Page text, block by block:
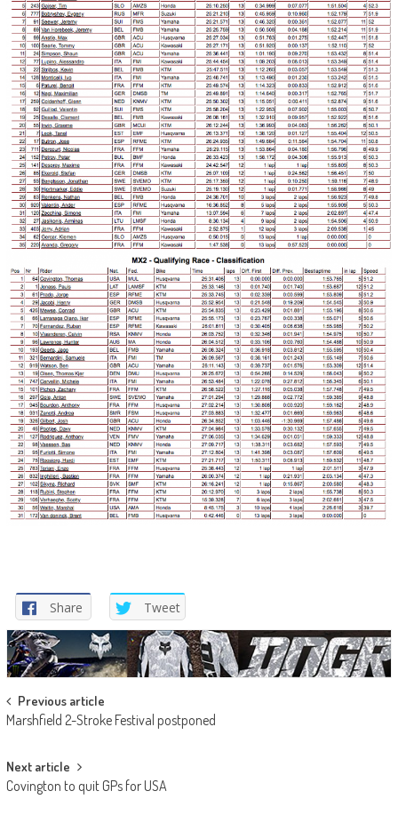
Share Tweet
Post
navigation
Previous article
Marshfield 2-Stroke Festival postponed
Next article
Covington to quit GPs for USA